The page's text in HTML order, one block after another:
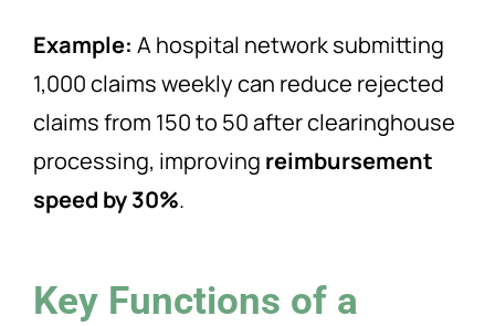
Example: A hospital network submitting
1,000 claims weekly can reduce rejected
claims from 150 to 50 after clearinghouse
processing, improving reimbursement
speed by 30%.
Key Functions of a